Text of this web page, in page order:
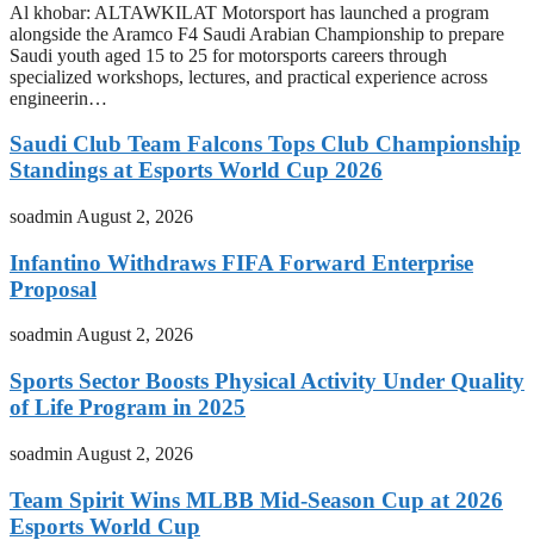
Al khobar: ALTAWKILAT Motorsport has launched a program
alongside the Aramco F4 Saudi Arabian Championship to prepare
Saudi youth aged 15 to 25 for motorsports careers through
specialized workshops, lectures, and practical experience across
engineerin…
Saudi Club Team Falcons Tops Club Championship
Standings at Esports World Cup 2026
soadmin August 2, 2026
Infantino Withdraws FIFA Forward Enterprise
Proposal
soadmin August 2, 2026
Sports Sector Boosts Physical Activity Under Quality
of Life Program in 2025
soadmin August 2, 2026
Team Spirit Wins MLBB Mid-Season Cup at 2026
Esports World Cup